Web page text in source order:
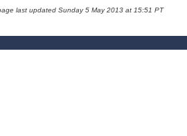
last updated Sunday 5 May 2013 at 15:51 PT